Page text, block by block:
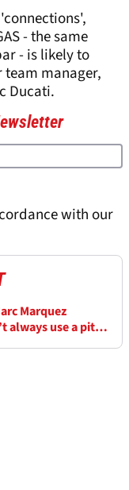
- the same
- is likely to
manager,
Ducati.
with our
Marquez
always use a pit